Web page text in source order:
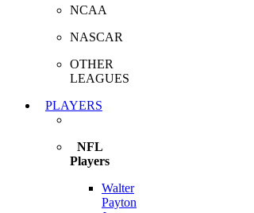
NCAA
NASCAR
OTHER
LEAGUES
PLAYERS
NFL
Players
Walter
Payton